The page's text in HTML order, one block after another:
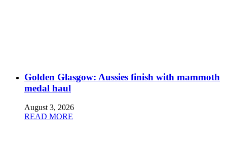
Golden Glasgow: Aussies finish with mammoth
medal haul
August 3, 2026
READ MORE